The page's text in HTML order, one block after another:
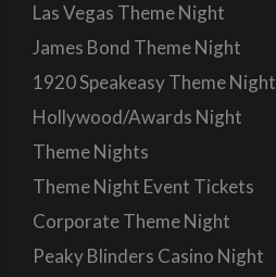
Las Vegas Theme Night
James Bond Theme Night
1920 Speakeasy Theme Night
Hollywood/Awards Night
Theme Nights
Theme Night Event Tickets
Corporate Theme Night
Peaky Blinders Casino Night